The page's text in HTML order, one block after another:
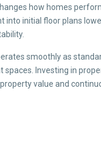
how homes
into initial floor plans
smoothly as
Investing in
value and